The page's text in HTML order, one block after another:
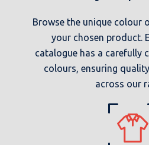
Browse the unique colour
your chosen product.
catalogue has a carefully
colours, ensuring
across our